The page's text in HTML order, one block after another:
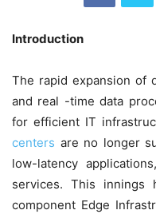
Introduction
The rapid expansion of
and real -time data
for efficient IT
centers are no longer
low-latency
services. This
component Edge